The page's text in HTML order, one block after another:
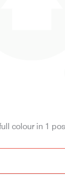
colour in 1